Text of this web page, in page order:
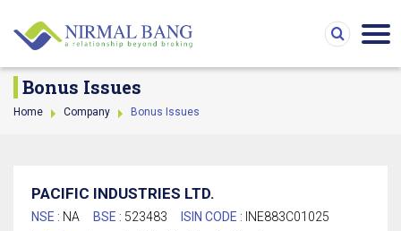
Bonus Issues
Home Company Bonus Issues
PACIFIC INDUSTRIES LTD.
NSE : NA BSE : 523483 ISIN CODE : INE883C01025